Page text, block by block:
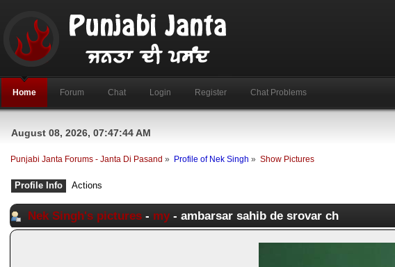
Home Forum Chat Login Register Chat Problems
August 08, 2026, 07:47:44 AM
Punjabi Janta Forums - Janta Di Pasand » Profile of Nek Singh » Show Pictures
Profile Info Actions
Nek Singh's pictures - my - ambarsar sahib de srovar ch